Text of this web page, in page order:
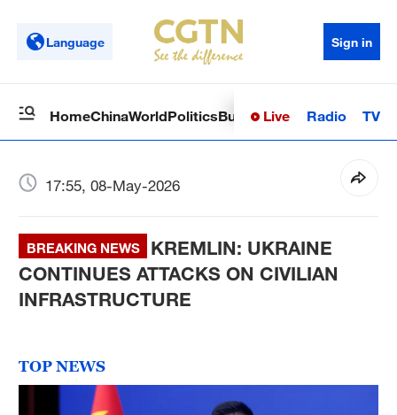
Language Sign in
HomeChinaWorldPoliticsBusinessSci-TechHealth
Live Radio TV
17:55, 08-May-2026
BREAKING NEWS
KREMLIN: UKRAINE
CONTINUES ATTACKS ON CIVILIAN
INFRASTRUCTURE
TOP NEWS